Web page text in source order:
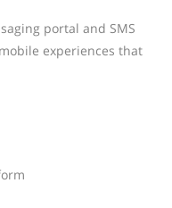
portal and SMS
experiences that